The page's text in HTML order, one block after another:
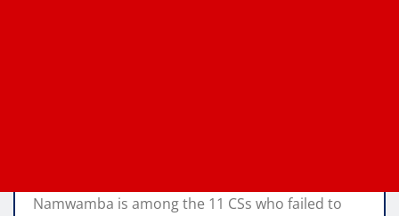
Namwamba is among the 11 CSs who failed to